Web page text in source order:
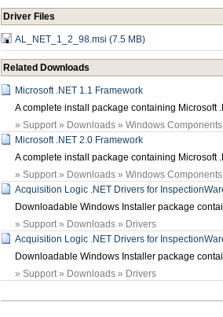
Driver Files
AL_NET_1_2_98.msi (7.5 MB)
Related Downloads
Microsoft .NET 1.1 Framework
A complete install package containing Microsoft
» Support » Downloads » Windows Components
Microsoft .NET 2.0 Framework
A complete install package containing Microsoft
» Support » Downloads » Windows Components
Acquisition Logic .NET Drivers for
Downloadable Windows Installer package
» Support » Downloads » Drivers
Acquisition Logic .NET Drivers for
Downloadable Windows Installer package
» Support » Downloads » Drivers